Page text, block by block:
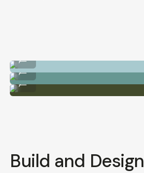
Super sharp images.
...
Realistic greens.
...
Build and Design